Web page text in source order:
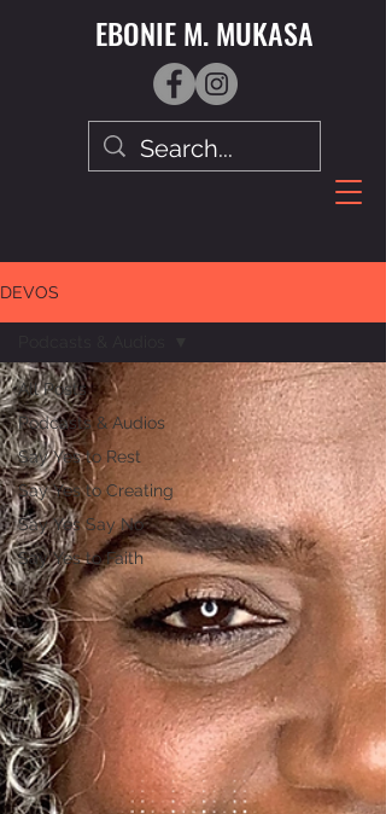
EBONIE M. MUKASA
DEVOS
All Posts
Podcasts & Audios
Say Yes to Rest
Say Yes to Creating
Say Yes Say No
Say Yes to Faith